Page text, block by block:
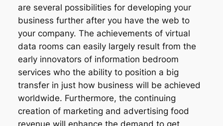
are several possibilities for developing your
business further after you have the web to
your company. The achievements of virtual
data rooms can easily largely result from the
early innovators of information bedroom
services who the ability to position a big
transfer in just how business will be achieved
worldwide. Furthermore, the continuing
creation of marketing and advertising food
revenue will enhance the demand to get